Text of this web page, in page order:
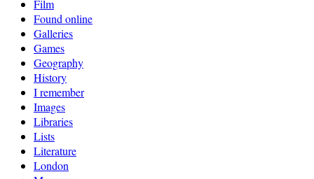
Film
Found online
Galleries
Games
Geography
History
I remember
Images
Libraries
Lists
Literature
London